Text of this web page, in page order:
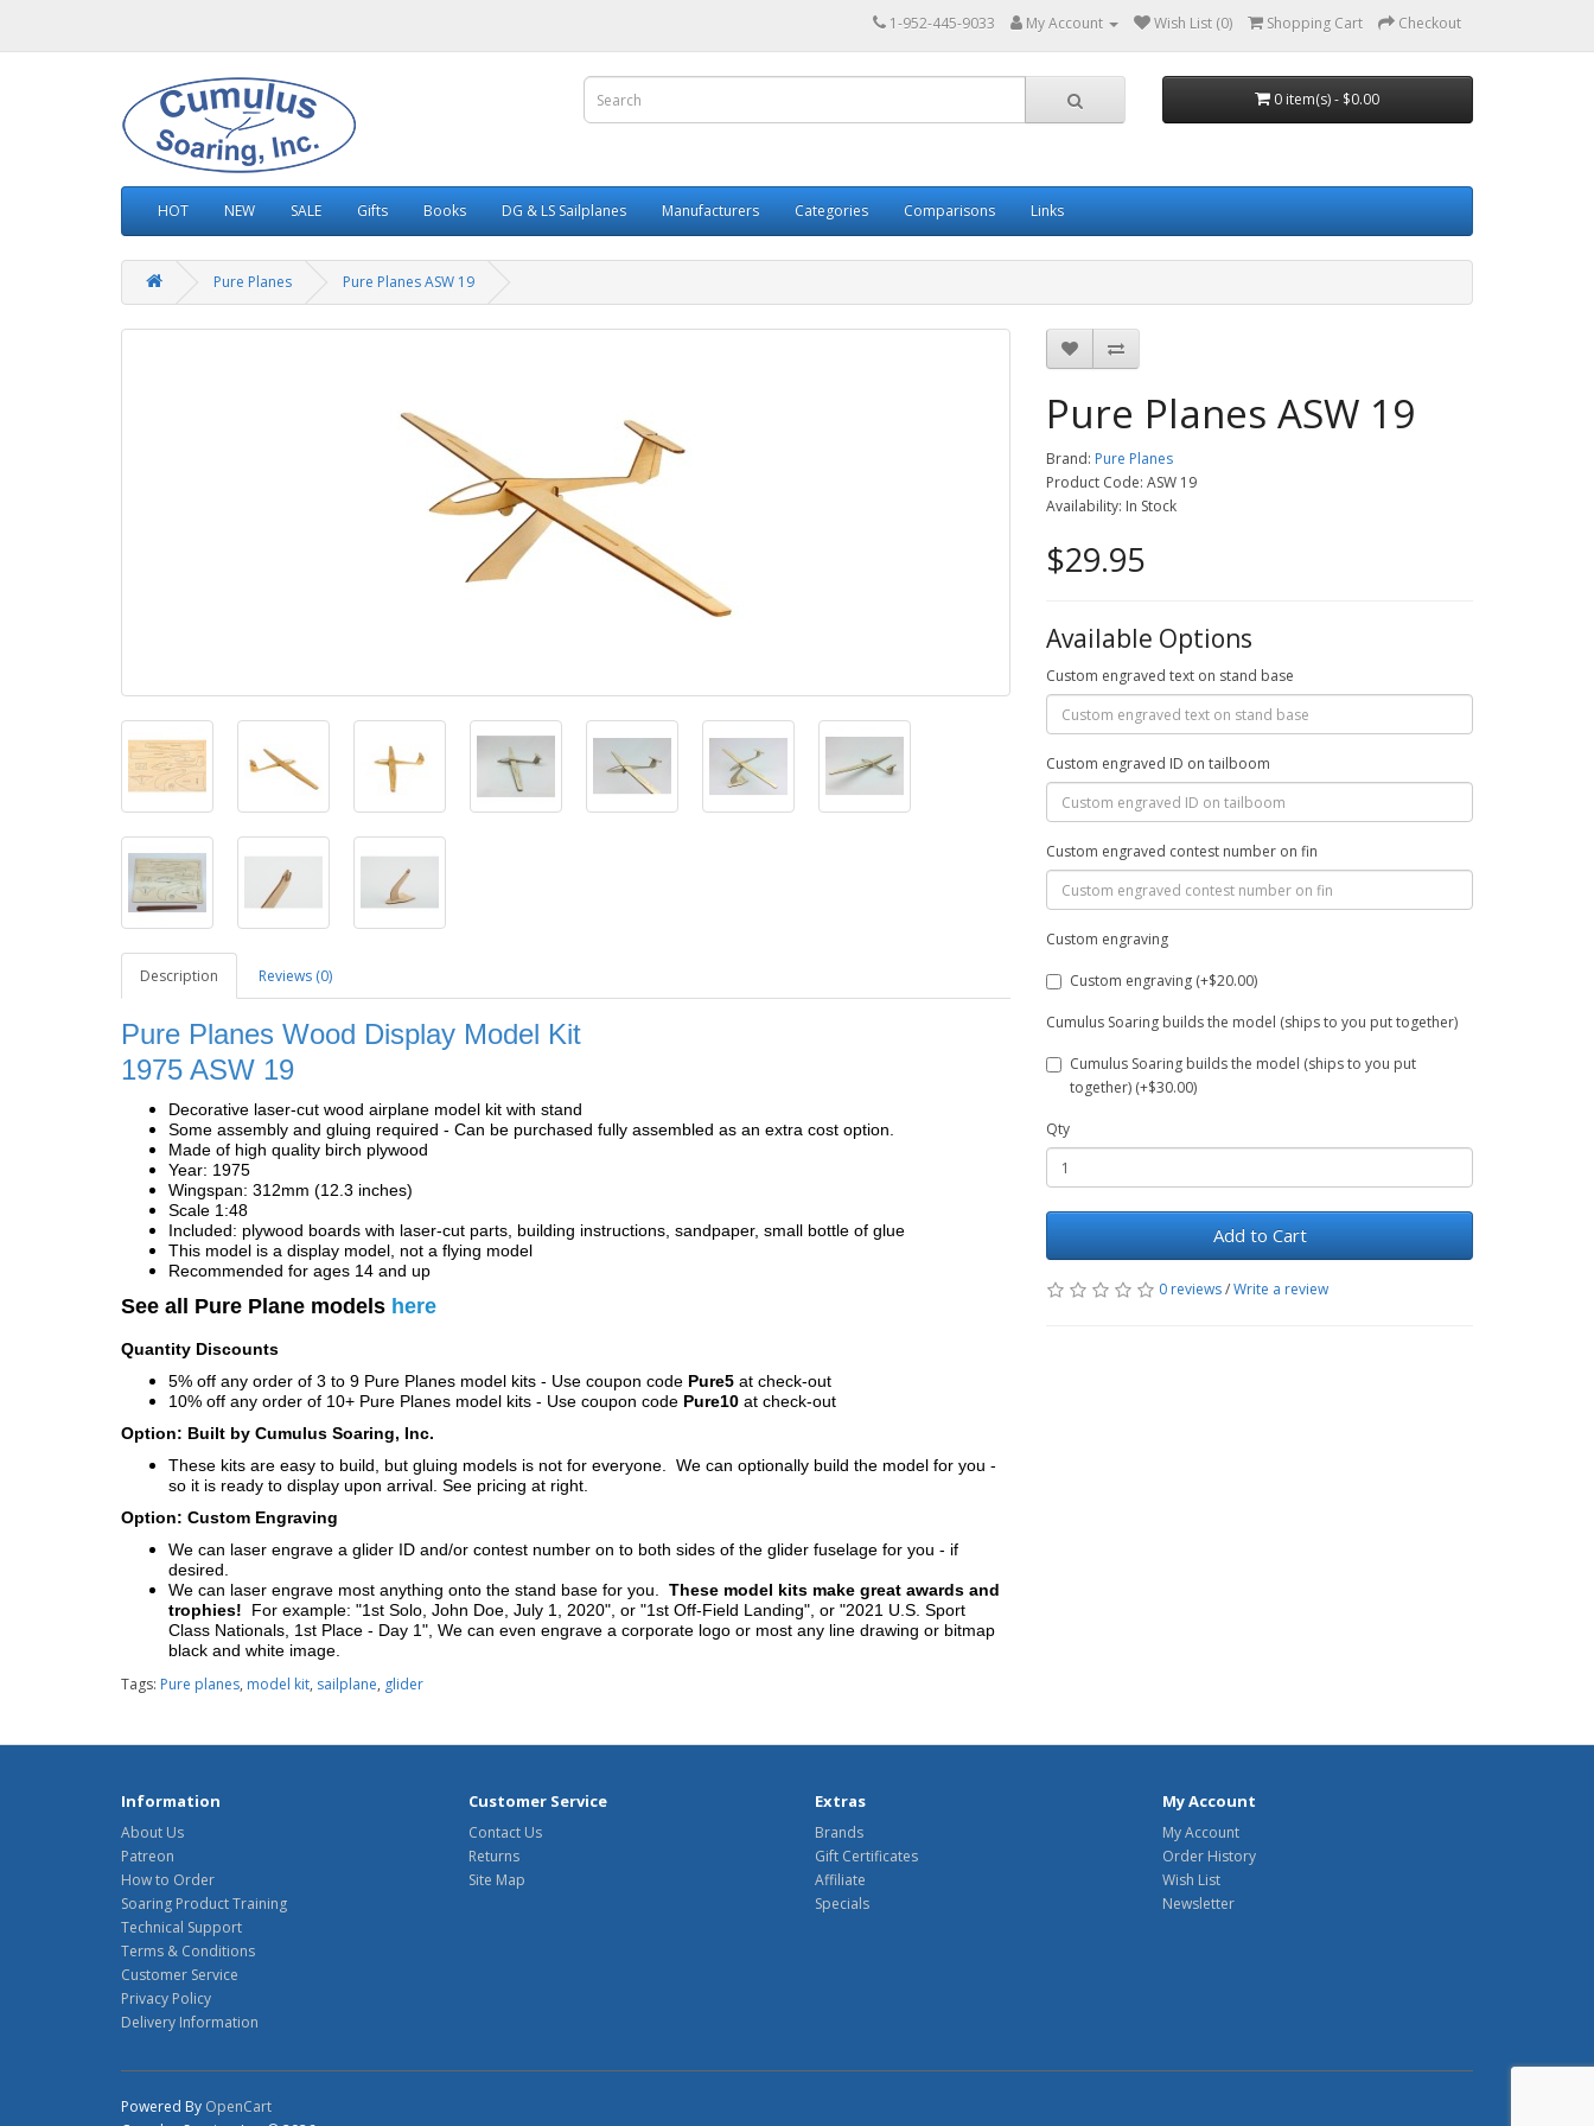
1-952-445-9033 My Account Wish List (0) Shopping Cart Checkout
0 item(s) - $0.00
HOT NEW SALE Gifts Books DG & LS Sailplanes Manufacturers Categories Comparisons Links
Pure Planes Pure Planes ASW 19
Description Reviews (0)
Pure Planes Wood Display Model Kit
1975 ASW 19
Decorative laser-cut wood airplane model kit with stand
Some assembly and gluing required - Can be purchased fully assembled as an extra cost option.
Made of high quality birch plywood
Year: 1975
Wingspan: 312mm (12.3 inches)
Scale 1:48
Included: plywood boards with laser-cut parts, building instructions, sandpaper, small bottle of glue
This model is a display model, not a flying model
Recommended for ages 14 and up
See all Pure Plane models here
Quantity Discounts
5% off any order of 3 to 9 Pure Planes model kits - Use coupon code Pure5 at check-out
10% off any order of 10+ Pure Planes model kits - Use coupon code Pure10 at check-out
Option: Built by Cumulus Soaring, Inc.
These kits are easy to build, but gluing models is not for everyone. We can optionally build the model for you -
so it is ready to display upon arrival. See pricing at right.
Option: Custom Engraving
We can laser engrave a glider ID and/or contest number on to both sides of the glider fuselage for you - if
desired.
We can laser engrave most anything onto the stand base for you. These model kits make great awards and
trophies! For example: "1st Solo, John Doe, July 1, 2020", or "1st Off-Field Landing", or "2021 U.S. Sport
Class Nationals, 1st Place - Day 1", We can even engrave a corporate logo or most any line drawing or bitmap
black and white image.
Pure Planes ASW 19
Brand: Pure Planes
Product Code: ASW 19
Availability: In Stock
$29.95
Available Options
Custom engraved text on stand base
Custom engraved ID on tailboom
Custom engraved contest number on fin
Custom engraving
Custom engraving (+$20.00)
Cumulus Soaring builds the model (ships to you put together)
Cumulus Soaring builds the model (ships to you put
together) (+$30.00)
Qty
Add to Cart
0 reviews/Write a review
Tags: Pure planes, model kit, sailplane, glider
Information
About Us
Patreon
How to Order
Soaring Product Training
Technical Support
Terms & Conditions
Customer Service
Privacy Policy
Delivery Information
Customer Service
Contact Us
Returns
Site Map
Extras
Brands
Gift Certificates
Affiliate
Specials
My Account
My Account
Order History
Wish List
Newsletter
Powered By OpenCart